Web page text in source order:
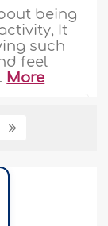
being
It
such
feel
More
images